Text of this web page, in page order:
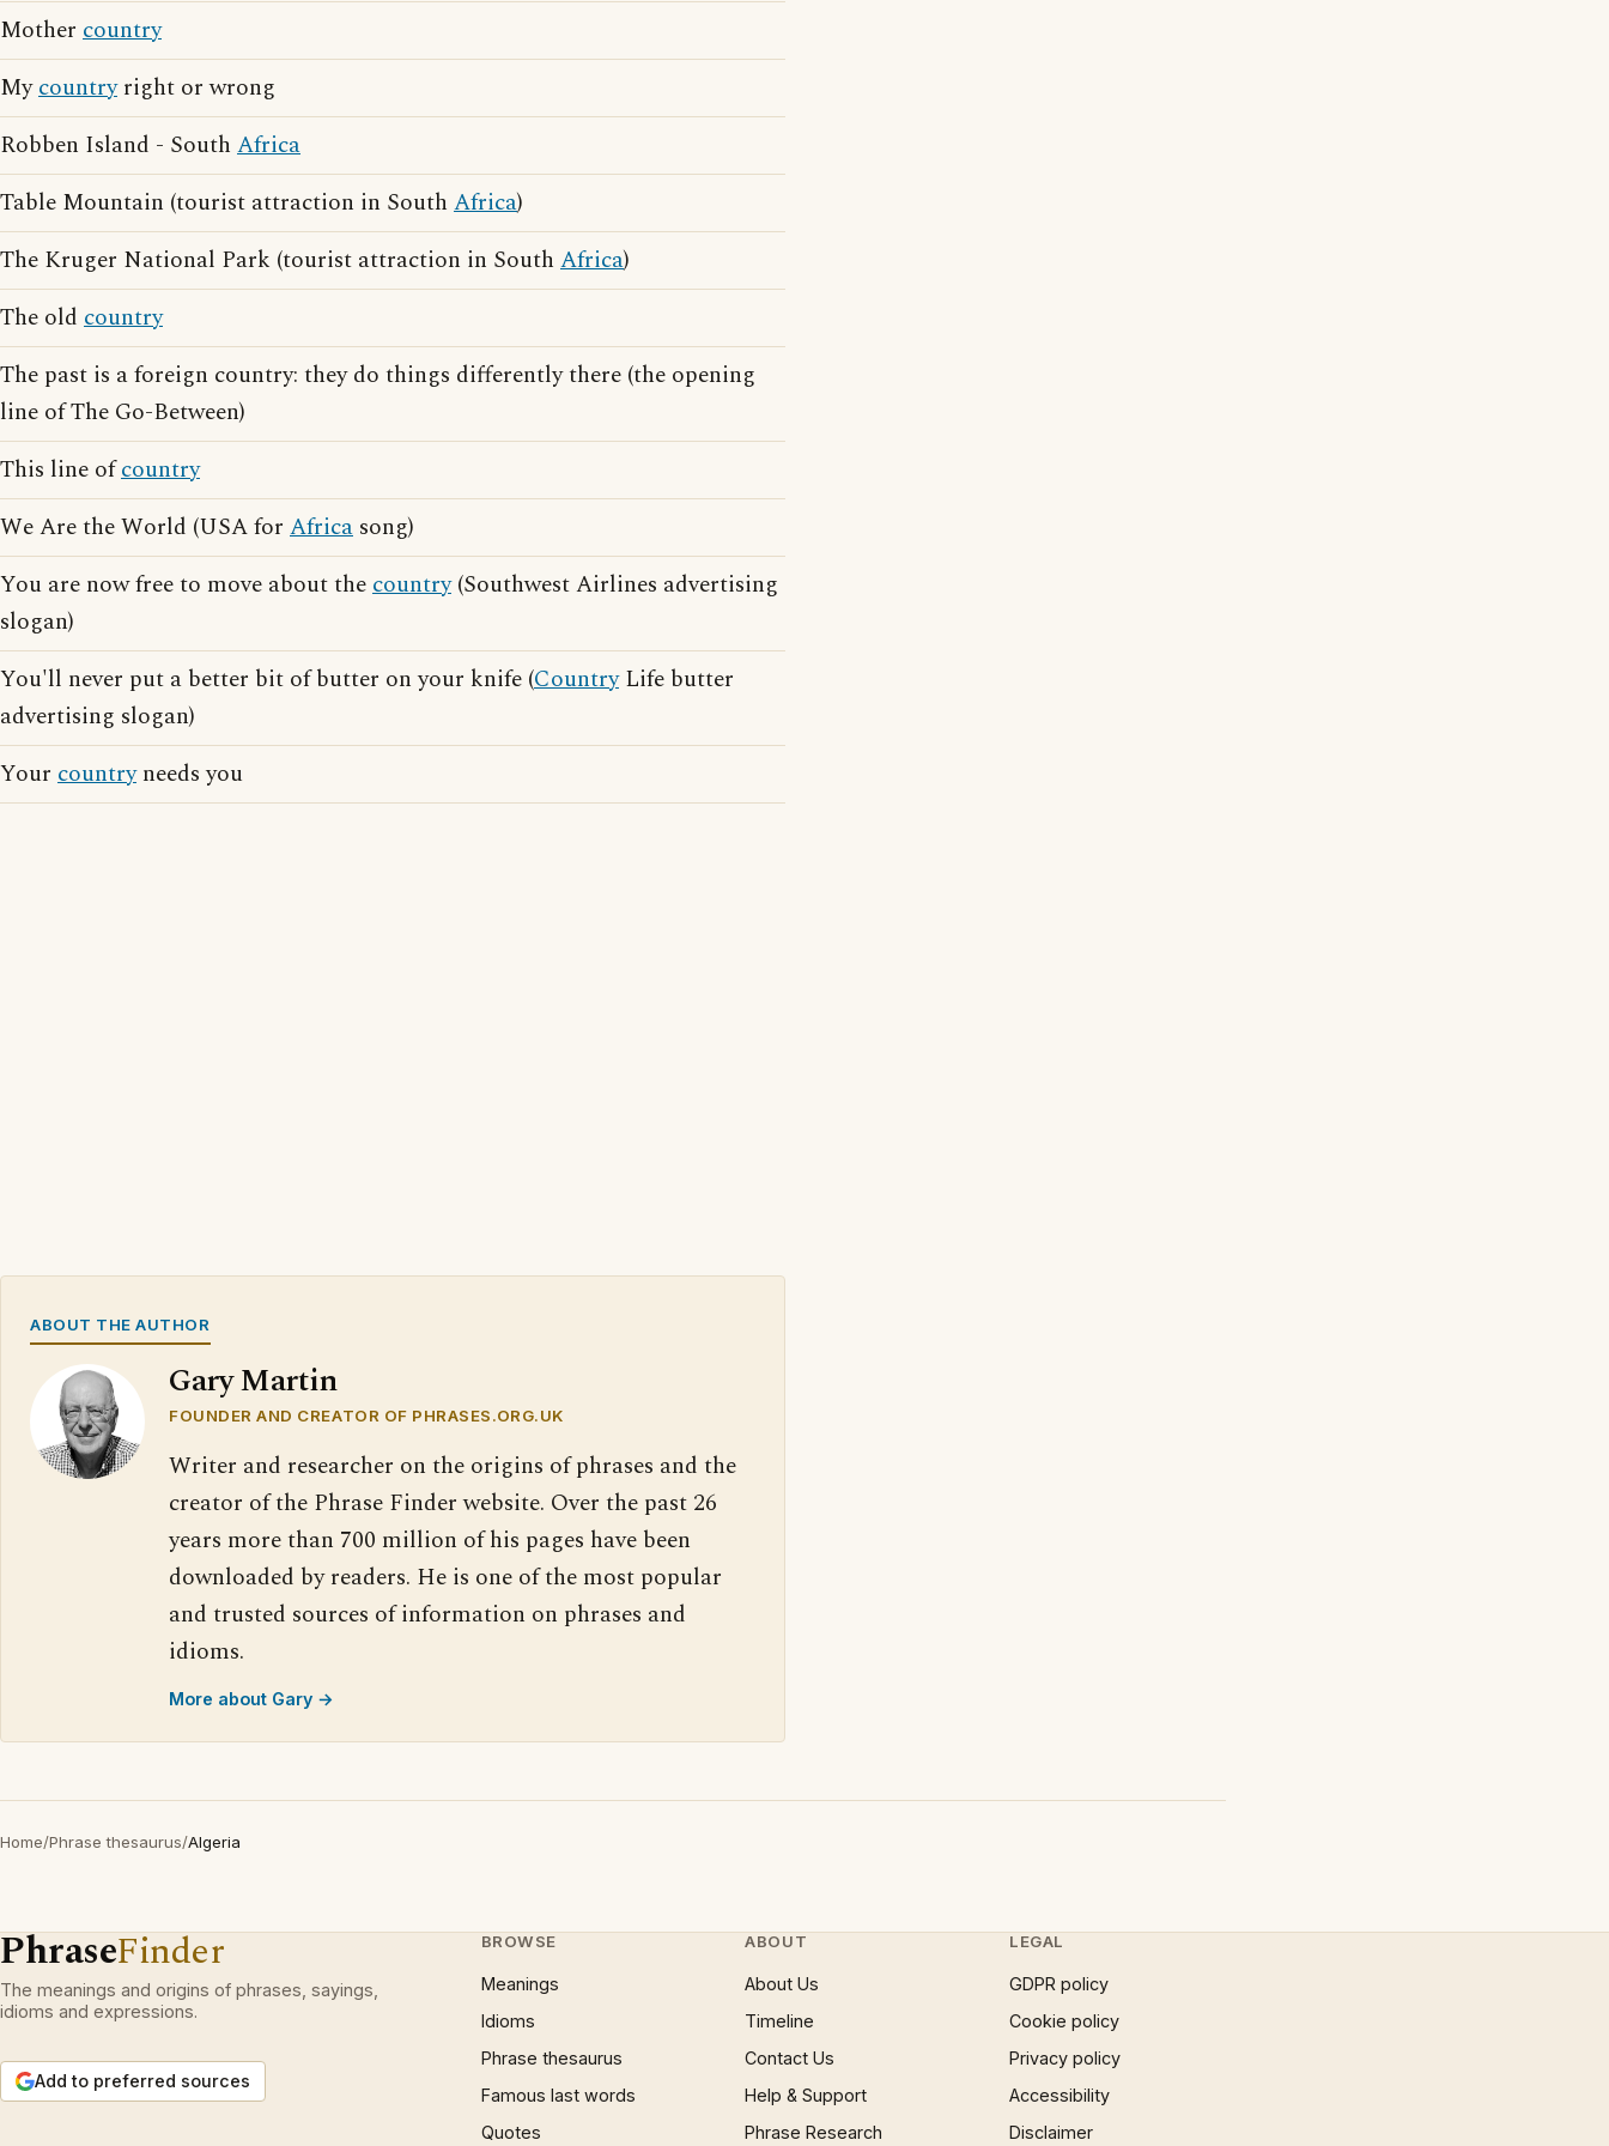
Mother country
Mycountryright or wrong
Robben Island - South Africa
Table Mountain (tourist attraction in South Africa)
The Kruger National Park (tourist attraction in South Africa)
The old country
The past is a foreign country: they do things differently there (the opening
line of The Go-Between)
This line ofcountry
We Are the World (USA for Africa song)
You are now free to move about thecountry(Southwest Airlines advertising
slogan)
You'll never put a better bit of butter on your knife (CountryLife butter
advertising slogan)
Your countryneeds you
ABOUT THE AUTHOR
Gary Martin
FOUNDER AND CREATOR OF PHRASES.ORG.UK
Writer and researcher on the origins of phrases and the
creator of the Phrase Finder website. Over the past 26
years more than 700 million of his pages have been
downloaded by readers. He is one of the most popular
and trusted sources of information on phrases and
idioms.
More about Gary →
Home/Phrase thesaurus/Algeria
PhraseFinder
The meanings and origins of phrases, sayings,
idioms and expressions.
Add to preferred sources
BROWSE
Meanings
Idioms
Phrase thesaurus
Famous last words
Quotes
ABOUT
About Us
Timeline
Contact Us
Help & Support
Phrase Research
LEGAL
GDPR policy
Cookie policy
Privacy policy
Accessibility
Disclaimer